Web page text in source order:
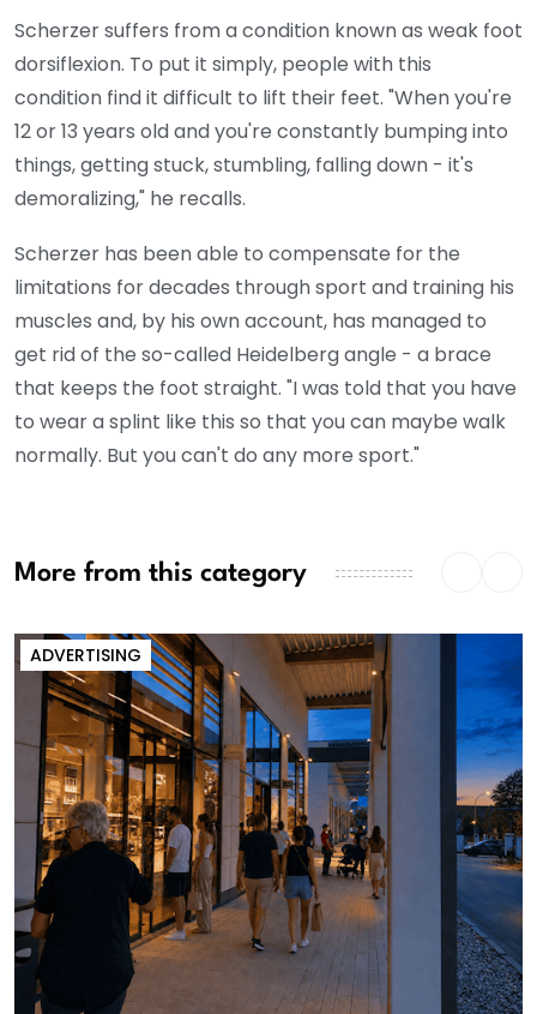
Scherzer suffers from a condition known as weak foot
dorsiflexion. To put it simply, people with this
condition find it difficult to lift their feet. "When you're
12 or 13 years old and you're constantly bumping into
things, getting stuck, stumbling, falling down - it's
demoralizing," he recalls.
Scherzer has been able to compensate for the
limitations for decades through sport and training his
muscles and, by his own account, has managed to
get rid of the so-called Heidelberg angle - a brace
that keeps the foot straight. "I was told that you have
to wear a splint like this so that you can maybe walk
normally. But you can't do any more sport."
More from this category
ADVERTISING